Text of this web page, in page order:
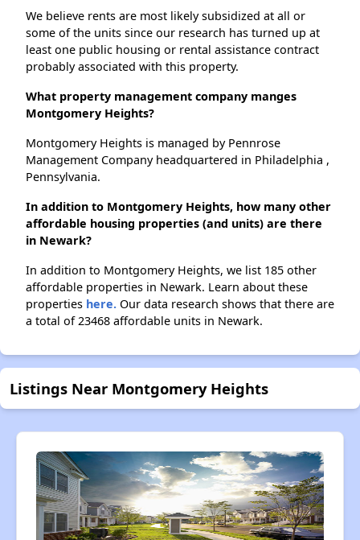
We believe rents are most likely subsidized at all or
some of the units since our research has turned up at
least one public housing or rental assistance contract
probably associated with this property.
What property management company manges
Montgomery Heights?
Montgomery Heights is managed by Pennrose
Management Company headquartered in Philadelphia ,
Pennsylvania.
In addition to Montgomery Heights, how many other
affordable housing properties (and units) are there
in Newark?
In addition to Montgomery Heights, we list 185 other
affordable properties in Newark. Learn about these
properties here. Our data research shows that there are
a total of 23468 affordable units in Newark.
Listings Near Montgomery Heights